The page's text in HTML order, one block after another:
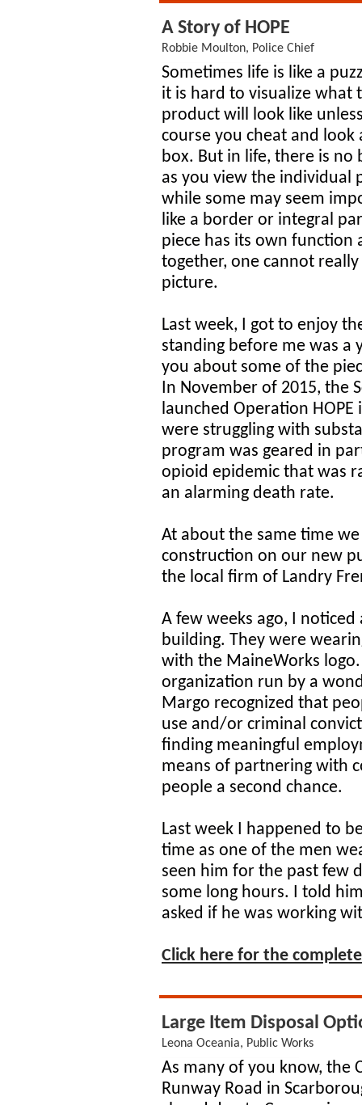
A Story of HOPE
Robbie Moulton, Police Chief
Sometimes life is like a
it is hard to visualize what
product will look like
course you cheat and look
box. But in life, there is no
as you view the individual
while some may seem
like a border or integral
piece has its own function
together, one cannot
picture.
Last week, I got to enjoy
standing before me was a
you about some of the
In November of 2015, the
launched Operation
were struggling with
program was geared in
opioid epidemic that was
an alarming death rate.
At about the same time
construction on our new
the local firm of Landry
A few weeks ago, I
building. They were
with the MaineWorks
organization run by a
Margo recognized that
use and/or criminal
finding meaningful
means of partnering with
people a second chance.
Last week I happened to
time as one of the men
seen him for the past few
some long hours. I told
asked if he was working
Click here for the
Large Item Disposal
Leona Oceania, Public Works
As many of you know, the
Runway Road in